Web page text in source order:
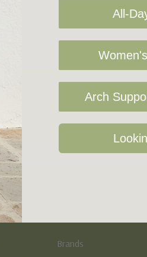
Our Newsletter
Brands
All-
Arch